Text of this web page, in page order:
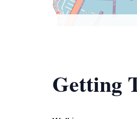
Getting